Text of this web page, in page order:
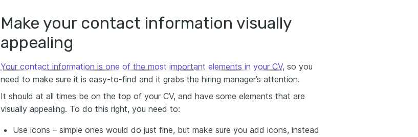
Make your contact information visually
appealing
Your contact information is one of the most important elements in your CV, so you
need to make sure it is easy-to-find and it grabs the hiring manager’s attention.
It should at all times be on the top of your CV, and have some elements that are
visually appealing. To do this right, you need to:
Use icons – simple ones would do just fine, but make sure you add icons, instead